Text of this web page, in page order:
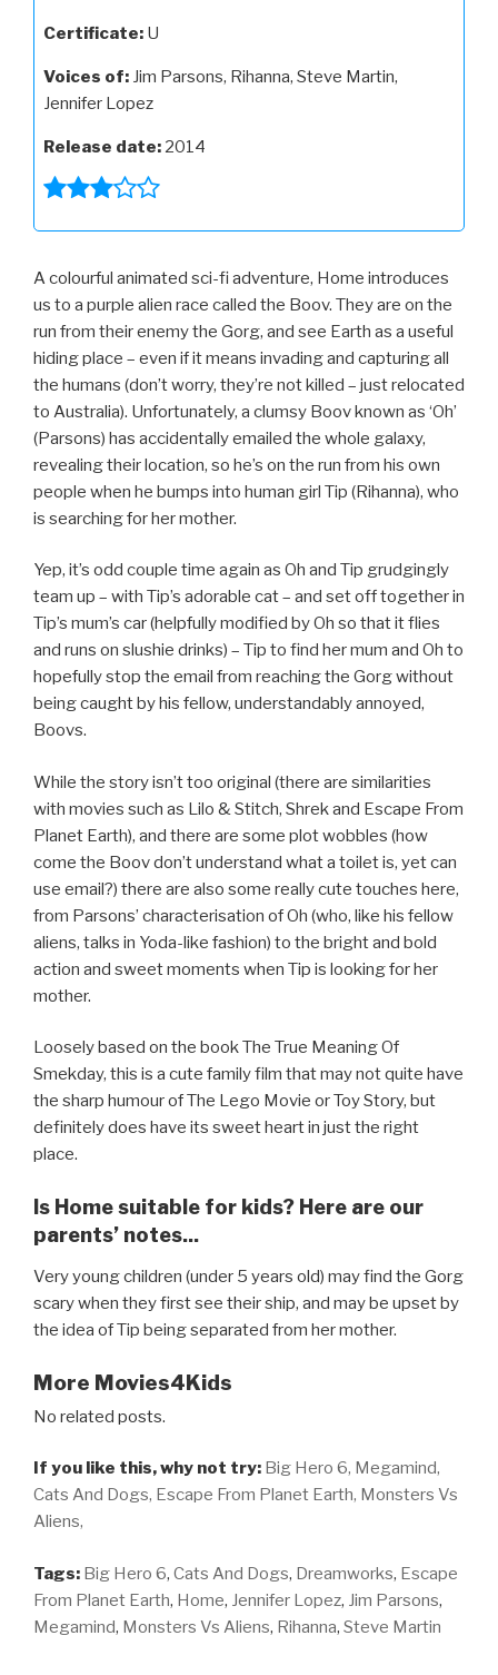
Certificate: U
Voices of: Jim Parsons, Rihanna, Steve Martin,
Jennifer Lopez
Release date: 2014
A colourful animated sci-fi adventure, Home introduces
us to a purple alien race called the Boov. They are on the
run from their enemy the Gorg, and see Earth as a useful
hiding place – even if it means invading and capturing all
the humans (don’t worry, they’re not killed – just relocated
to Australia). Unfortunately, a clumsy Boov known as ‘Oh’
(Parsons) has accidentally emailed the whole galaxy,
revealing their location, so he’s on the run from his own
people when he bumps into human girl Tip (Rihanna), who
is searching for her mother.
Yep, it’s odd couple time again as Oh and Tip grudgingly
team up – with Tip’s adorable cat – and set off together in
Tip’s mum’s car (helpfully modified by Oh so that it flies
and runs on slushie drinks) – Tip to find her mum and Oh to
hopefully stop the email from reaching the Gorg without
being caught by his fellow, understandably annoyed,
Boovs.
While the story isn’t too original (there are similarities
with movies such as Lilo & Stitch, Shrek and Escape From
Planet Earth), and there are some plot wobbles (how
come the Boov don’t understand what a toilet is, yet can
use email?) there are also some really cute touches here,
from Parsons’ characterisation of Oh (who, like his fellow
aliens, talks in Yoda-like fashion) to the bright and bold
action and sweet moments when Tip is looking for her
mother.
Loosely based on the book The True Meaning Of
Smekday, this is a cute family film that may not quite have
the sharp humour of The Lego Movie or Toy Story, but
definitely does have its sweet heart in just the right
place.
Is Home suitable for kids? Here are our
parents’ notes...
Very young children (under 5 years old) may find the Gorg
scary when they first see their ship, and may be upset by
the idea of Tip being separated from her mother.
More Movies4Kids
No related posts.
If you like this, why not try: Big Hero 6, Megamind,
Cats And Dogs, Escape From Planet Earth, Monsters Vs
Aliens,
Tags: Big Hero 6, Cats And Dogs, Dreamworks, Escape
From Planet Earth, Home, Jennifer Lopez, Jim Parsons,
Megamind, Monsters Vs Aliens, Rihanna, Steve Martin